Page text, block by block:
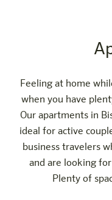
Feeling at home
when you have
Our apartments in
ideal for active
business travelers
and are looking
Plenty of